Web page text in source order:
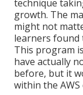
technique
growth. The
might not
learners found
This program
have actually
before, but it
within the